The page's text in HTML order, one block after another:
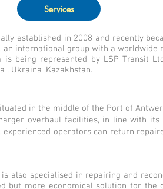
established in 2008 and recently
an international group with a worldwide
is being represented by LSP Transit
Ukraina ,Kazakhstan.
Services
in the middle of the Port of
overhaul facilities, in line with its
operators can return
also specialised in repairing and
but more economical solution for the